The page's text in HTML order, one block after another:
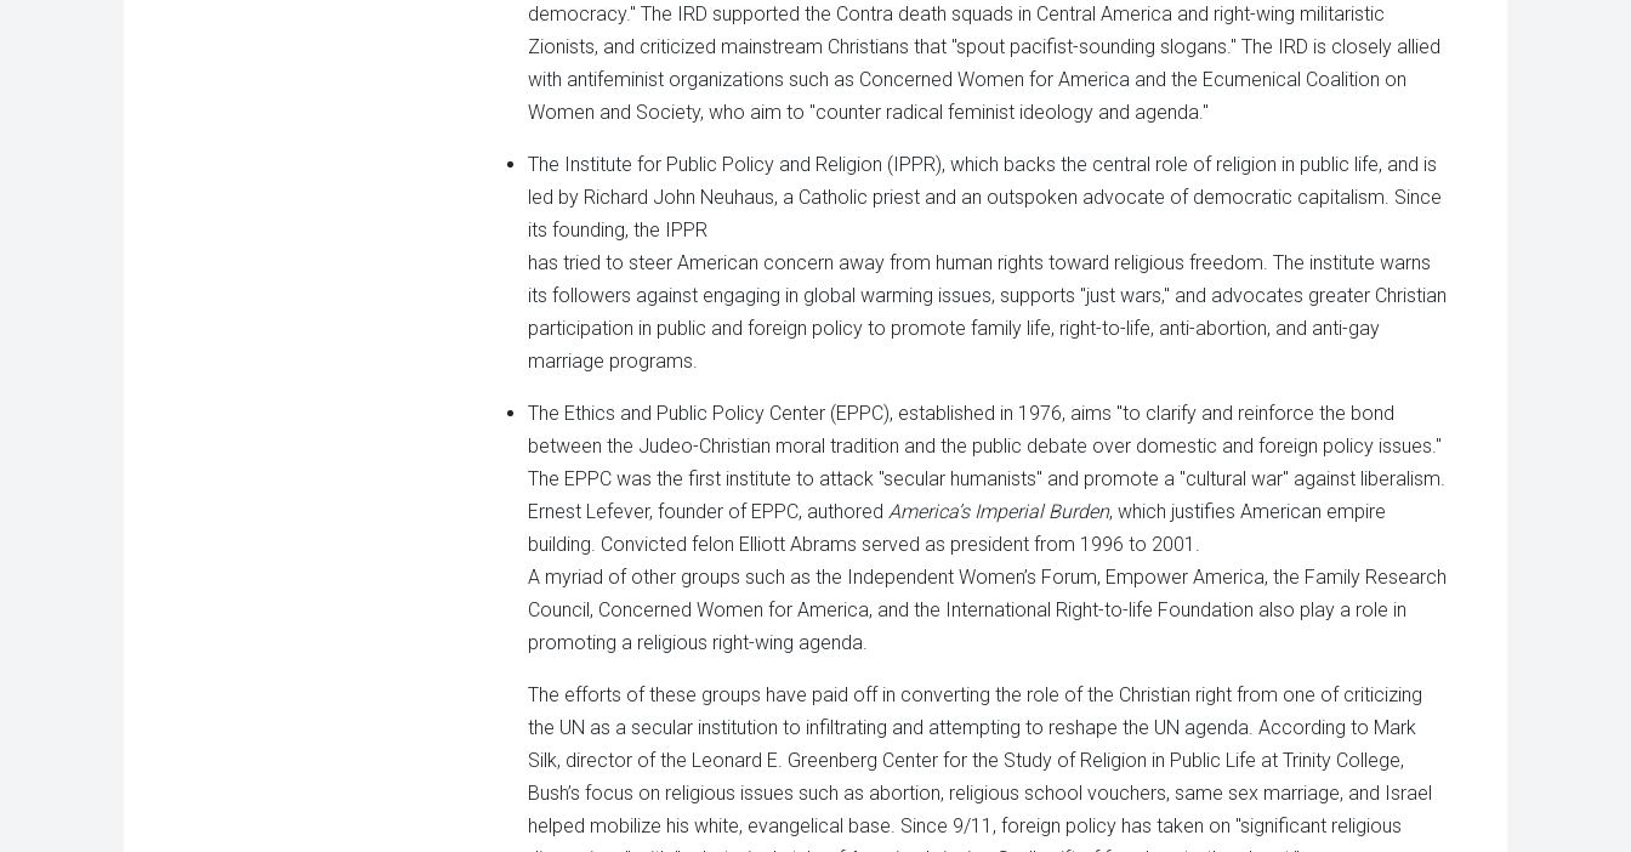
democracy." The IRD supported the Contra death squads in Central America and right-wing militaristic
Zionists, and criticized mainstream Christians that "spout pacifist-sounding slogans." The IRD is closely allied
with antifeminist organizations such as Concerned Women for America and the Ecumenical Coalition on
Women and Society, who aim to "counter radical feminist ideology and agenda."
The Institute for Public Policy and Religion (IPPR), which backs the central role of religion in public life, and is
led by Richard John Neuhaus, a Catholic priest and an outspoken advocate of democratic capitalism. Since
its founding, the IPPR
has tried to steer American concern away from human rights toward religious freedom. The institute warns
its followers against engaging in global warming issues, supports "just wars," and advocates greater Christian
participation in public and foreign policy to promote family life, right-to-life, anti-abortion, and anti-gay
marriage programs.
The Ethics and Public Policy Center (EPPC), established in 1976, aims "to clarify and reinforce the bond
between the Judeo-Christian moral tradition and the public debate over domestic and foreign policy issues."
The EPPC was the first institute to attack "secular humanists" and promote a "cultural war" against liberalism.
Ernest Lefever, founder of EPPC, authored America’s Imperial Burden, which justifies American empire
building. Convicted felon Elliott Abrams served as president from 1996 to 2001.
A myriad of other groups such as the Independent Women’s Forum, Empower America, the Family Research
Council, Concerned Women for America, and the International Right-to-life Foundation also play a role in
promoting a religious right-wing agenda.
The efforts of these groups have paid off in converting the role of the Christian right from one of criticizing
the UN as a secular institution to infiltrating and attempting to reshape the UN agenda. According to Mark
Silk, director of the Leonard E. Greenberg Center for the Study of Religion in Public Life at Trinity College,
Bush’s focus on religious issues such as abortion, religious school vouchers, same sex marriage, and Israel
helped mobilize his white, evangelical base. Since 9/11, foreign policy has taken on "significant religious